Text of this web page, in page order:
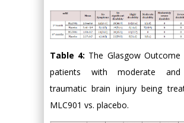
Table 4: The Glasgow Outcome
patients with moderate and
traumatic brain injury being
MLC901 vs. placebo.